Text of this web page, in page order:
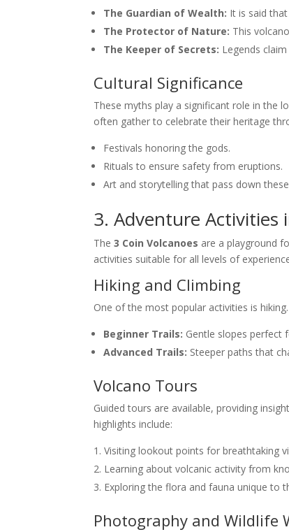
The Guardian of Wealth: It is said
The Protector of Nature: This
The Keeper of Secrets: Legends
Cultural Significance
These myths play a significant role in the
often gather to celebrate their heritage
Festivals honoring the gods.
Rituals to ensure safety from eruptions.
Art and storytelling that pass down
3. Adventure Activities
The3 Coin Volcanoes are a playground
activities suitable for all levels of
Hiking and Climbing
One of the most popular activities is
Beginner Trails: Gentle slopes perfect
Advanced Trails: Steeper paths that
Volcano Tours
Guided tours are available, providing
highlights include:
Visiting lookout points for breathtaking
Learning about volcanic activity from
Exploring the flora and fauna unique to
Photography and Wildlife